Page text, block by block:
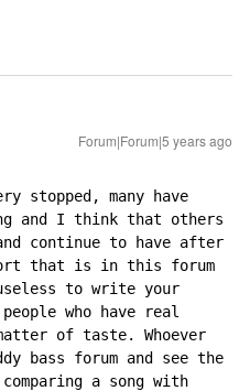
Forum|Forum|5 years ago
stopped, many have
and I think that others
continue to have after
that is in this forum
to write your
who have real
of taste. Whoever
bass forum and see the
a song with